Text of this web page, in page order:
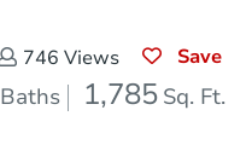
746 Views Save
Baths 1,785 Sq. Ft.